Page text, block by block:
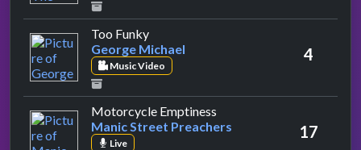
Too Funkyby George Michael
George Michael
Music Video
4
Motorcycle Emptiness
Manic Street Preachers
Live
17